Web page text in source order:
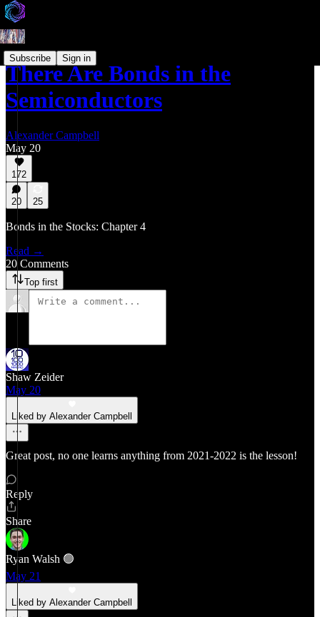
Subscribe Sign in
There Are Bonds in the
Semiconductors
Alexander Campbell
May 20
172
20 25
Bonds in the Stocks: Chapter 4
Read →
20 Comments
Top first
Shaw Zeider
May 20
Liked by Alexander Campbell
Great post, no one learns anything from 2021-2022 is the lesson!
Reply
Share
Ryan Walsh 🟢
May 21
Liked by Alexander Campbell